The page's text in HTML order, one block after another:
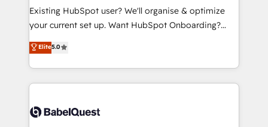
entre l'expertise humaine et l'intelligence artificielle.
Pas pour remplacer l'humain, mais pour l'augmenter.
transformation. D'abord les fondations : des
données unifiées, des processus alignés. Ensuite
vraie performance vient de l'intérieur. Act Inside.
Stand Out.
Existing HubSpot user? We'll organise & optimize
your current set up. Want HubSpot Onboarding?
We'll customise your CRM & automate your business
processes. Welcome to our Profile! We can help
with... • CRM implementation, reports & workflows,
and team training • CRM migration: Salesforce,
Custom API integrations & ERP systems inc. SAP and
Elite5.0